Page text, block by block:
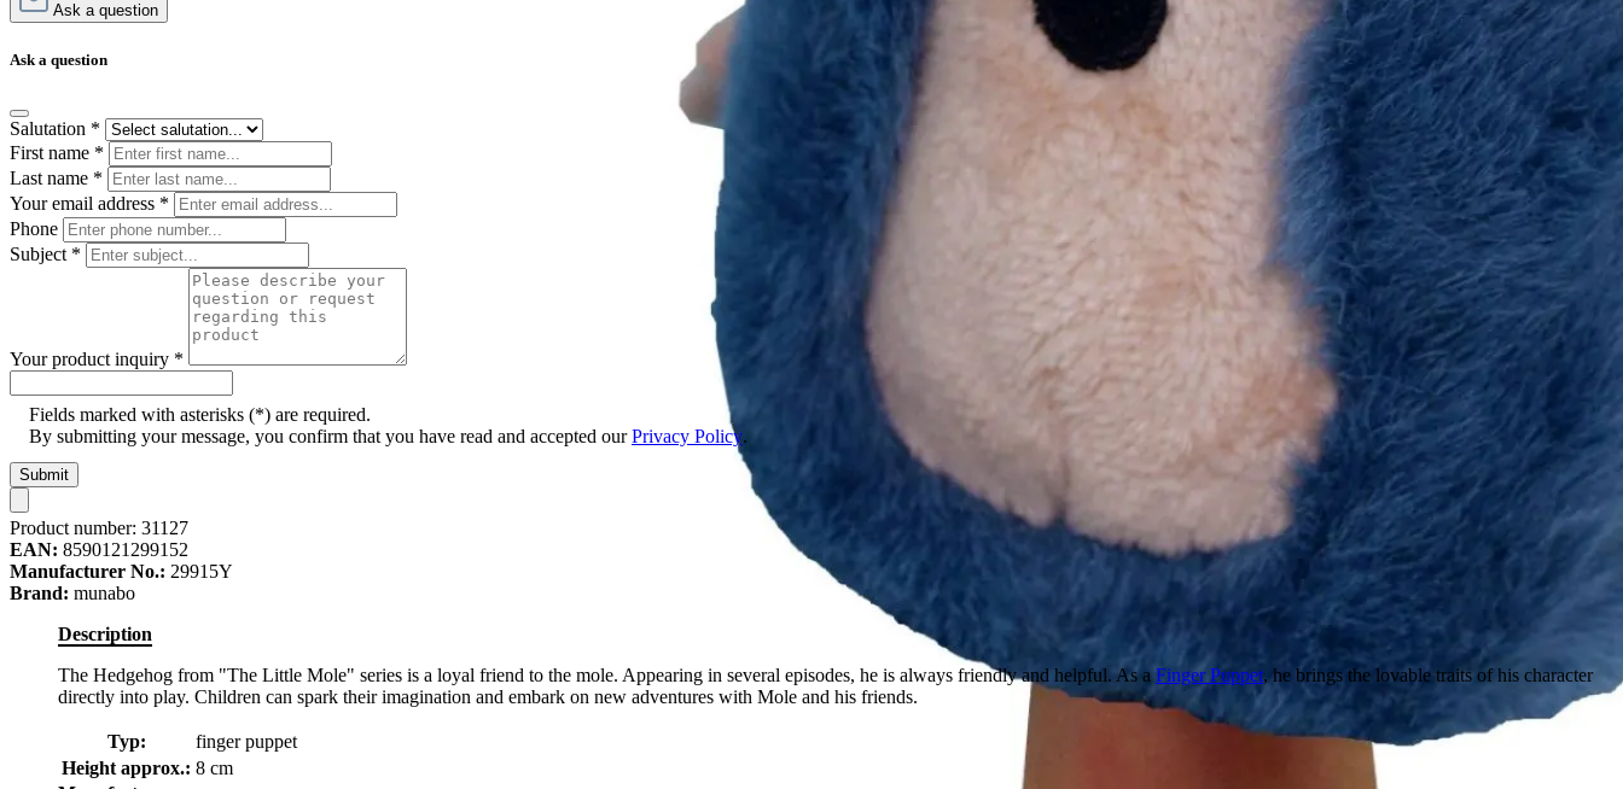
Ask a question
Ask a question
Salutation *
First name *
Last name *
Your email address *
Phone
Subject *
Your product inquiry *
Fields marked with asterisks (*) are required.
By submitting your message, you confirm that you have read and accepted ourPrivacy Policy.
Submit
Product number: 31127
EAN: 8590121299152
Manufacturer No.: 29915Y
Brand: munabo
Description
The Hedgehog from "The Little Mole" series is a loyal friend to the mole. Appearing in several episodes, he is always friendly and helpful. As aFinger Puppet, he brings the lovable traits of his character
directly into play. Children can spark their imagination and embark on new adventures with Mole and his friends.
Typ:
finger puppet
Height approx.: 8 cm